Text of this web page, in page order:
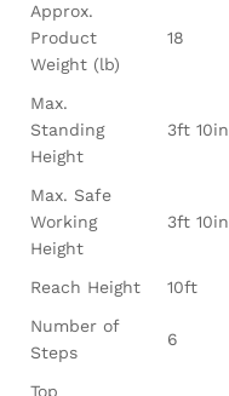
Approx.
Product
Weight (lb)
18
Max.
Standing
Height
3ft 10in
Max. Safe
Working
Height
3ft 10in
Reach Height
10ft
Number of
Steps
6
Top